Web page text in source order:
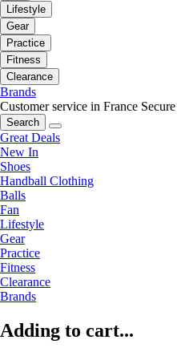
Lifestyle
Gear
Practice
Fitness
Clearance
Brands
Customer service in France
Search
Great Deals
New In
Shoes
Handball Clothing
Balls
Fan
Lifestyle
Gear
Practice
Fitness
Clearance
Brands
Adding to cart...